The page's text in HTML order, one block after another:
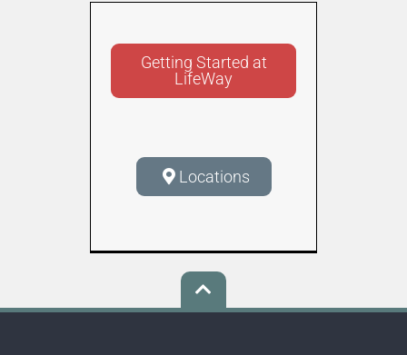
Getting Started at
LifeWay
Locations